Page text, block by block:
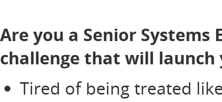
Are you a Senior
challenge that will
Tired of being treated